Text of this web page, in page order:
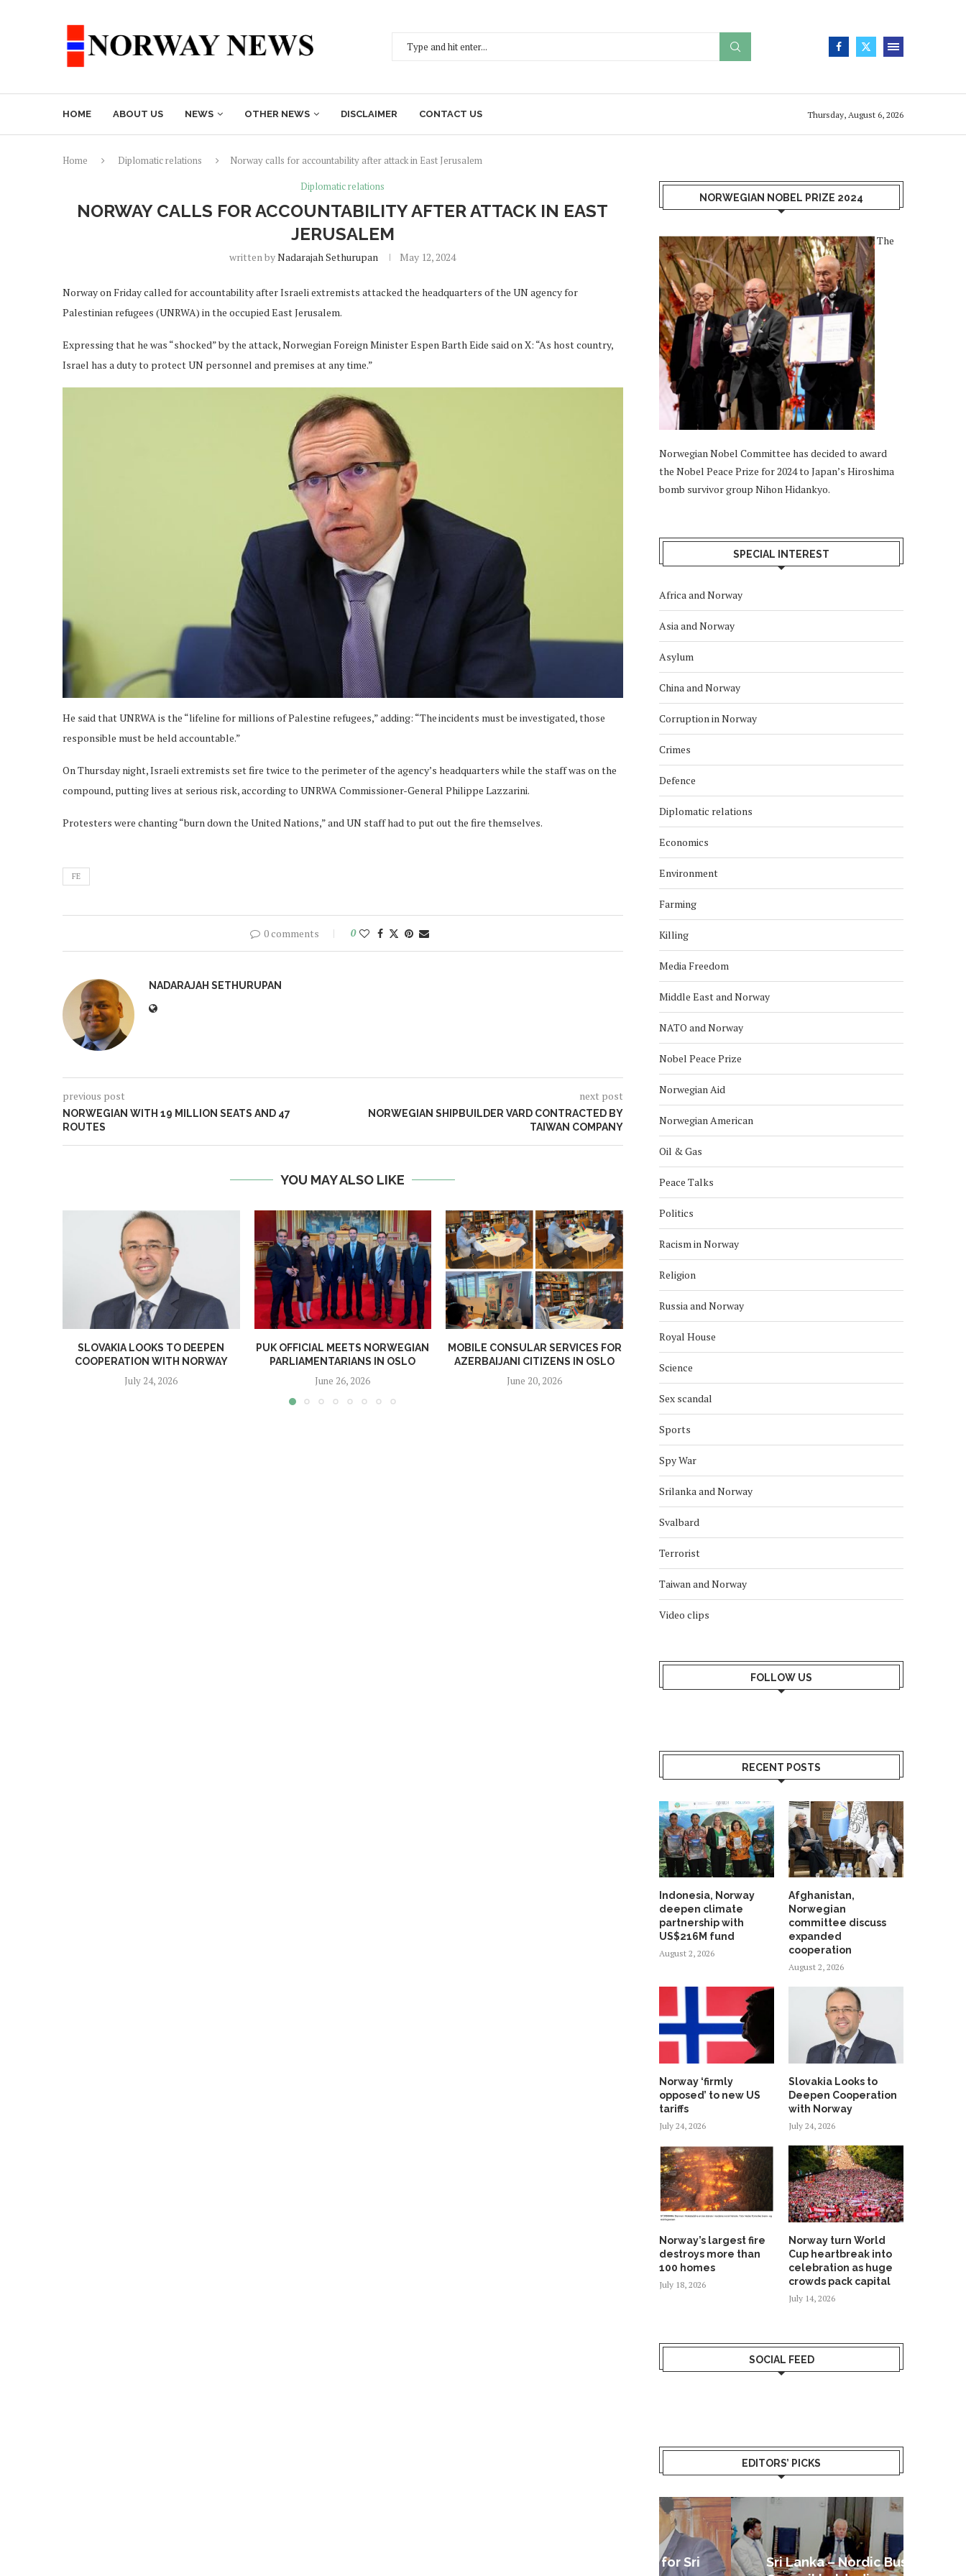
HOME ABOUT US NEWS OTHER NEWS DISCLAIMER CONTACT US Thursday, August 6, 2026
Home Diplomatic relations
Norway calls for accountability after attack in East Jerusalem
Diplomatic relations
NORWAY CALLS FOR ACCOUNTABILITY AFTER ATTACK IN EAST
JERUSALEM
written byNadarajah Sethurupan May 12, 2024
Norway on Friday called for accountability after Israeli extremists attacked the headquarters of the UN agency for
Palestinian refugees (UNRWA) in the occupied East Jerusalem.
Expressing that he was “shocked” by the attack, Norwegian Foreign Minister Espen Barth Eide said on X: “As host country,
Israel has a duty to protect UN personnel and premises at any time.”
He said that UNRWA is the “lifeline for millions of Palestine refugees,” adding: “The incidents must be investigated, those
responsible must be held accountable.”
On Thursday night, Israeli extremists set fire twice to the perimeter of the agency’s headquarters while the staff was on the
compound, putting lives at serious risk, according to UNRWA Commissioner-General Philippe Lazzarini.
Protesters were chanting “burn down the United Nations,” and UN staff had to put out the fire themselves.
FE
0 comments 0
NADARAJAH SETHURUPAN
previous post
NORWEGIAN WITH 19 MILLION SEATS AND 47
ROUTES
next post
NORWEGIAN SHIPBUILDER VARD CONTRACTED BY
TAIWAN COMPANY
YOU MAY ALSO LIKE
SLOVAKIA LOOKS TO DEEPEN
COOPERATION WITH NORWAY
July 24, 2026
PUK OFFICIAL MEETS NORWEGIAN
PARLIAMENTARIANS IN OSLO
June 26, 2026
MOBILE CONSULAR SERVICES FOR
AZERBAIJANI CITIZENS IN OSLO
June 20, 2026
June 14, 2026
June 7, 2026
NORWEGIAN NOBEL PRIZE 2024
The
Norwegian Nobel Committee has decided to award
the Nobel Peace Prize for 2024 to Japan’s Hiroshima
bomb survivor group Nihon Hidankyo.
SPECIAL INTEREST
Africa and Norway
Asia and Norway
Asylum
China and Norway
Corruption in Norway
Crimes
Defence
Diplomatic relations
Economics
Environment
Farming
Killing
Media Freedom
Middle East and Norway
NATO and Norway
Nobel Peace Prize
Norwegian Aid
Norwegian American
Oil & Gas
Peace Talks
Politics
Racism in Norway
Religion
Russia and Norway
Royal House
Science
Sex scandal
Sports
Spy War
Srilanka and Norway
Svalbard
Terrorist
Taiwan and Norway
Video clips
FOLLOW US
RECENT POSTS
Indonesia, Norway
deepen climate
partnership with
US$216M fund
August 2, 2026
Afghanistan,
Norwegian
committee discuss
expanded
cooperation
August 2, 2026
Norway ‘firmly
opposed’ to new US
tariffs
July 24, 2026
Slovakia Looks to
Deepen Cooperation
with Norway
July 24, 2026
Norway’s largest fire
destroys more than
100 homes
July 18, 2026
Norway turn World
Cup heartbreak into
celebration as huge
crowds pack capital
July 14, 2026
SOCIAL FEED
EDITORS’ PICKS
Sri Lanka – Nordic Business